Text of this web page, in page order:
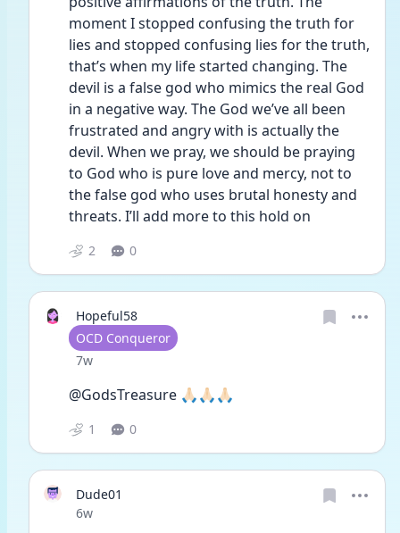
moment I stopped confusing the truth for
lies and stopped confusing lies for the truth,
that’s when my life started changing. The
devil is a false god who mimics the real God
in a negative way. The God we’ve all been
frustrated and angry with is actually the
devil. When we pray, we should be praying
to God who is pure love and mercy, not to
the false god who uses brutal honesty and
threats. I’ll add more to this hold on
2 0
Hopeful58
User type
OCD Conqueror
Date posted
7w
@GodsTreasure 🙏🏻🙏🏻🙏🏻
1 0
Dude01
Date posted
6w